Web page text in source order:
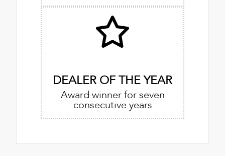
DEALER OF THE YEAR
Award winner for seven
consecutive years